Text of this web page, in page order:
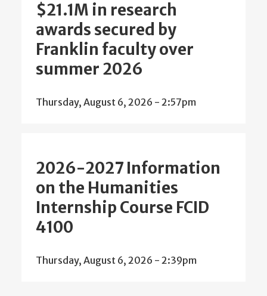
$21.1M in research
awards secured by
Franklin faculty over
summer 2026
Thursday, August 6, 2026 - 2:57pm
2026-2027 Information
on the Humanities
Internship Course FCID
4100
Thursday, August 6, 2026 - 2:39pm